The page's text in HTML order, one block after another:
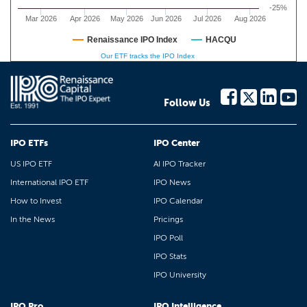
Mar 2026 Apr 2026 May 2026 Jun 2026 Jul 2026 Aug 2026
-25%
Renaissance IPO Index HACQU
Our ETF tracks the IPO Index
Follow Us
IPO ETFs
US IPO ETF
International IPO ETF
How to Invest
In the News
IPO Center
AI IPO Tracker
IPO News
IPO Calendar
Pricings
IPO Poll
IPO Stats
IPO University